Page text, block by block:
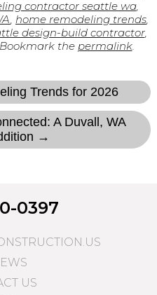
contractor seattle wa,
, home remodeling trends,
design-build contractor,
the permalink.
Trends for 2026
A Duvall, WA
→
0397
US